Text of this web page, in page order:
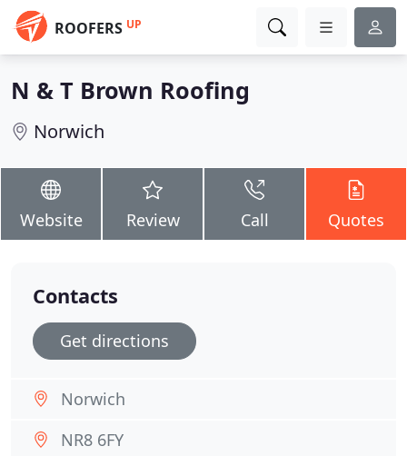
ROOFERS UP
N & T Brown Roofing
Norwich
Website Review Call Quotes
Contacts
Get directions
Norwich
NR8 6FY